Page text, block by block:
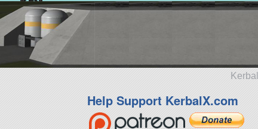
Help Support KerbalX.com